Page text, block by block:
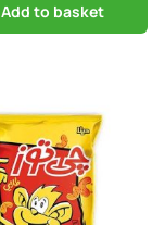
Add to basket